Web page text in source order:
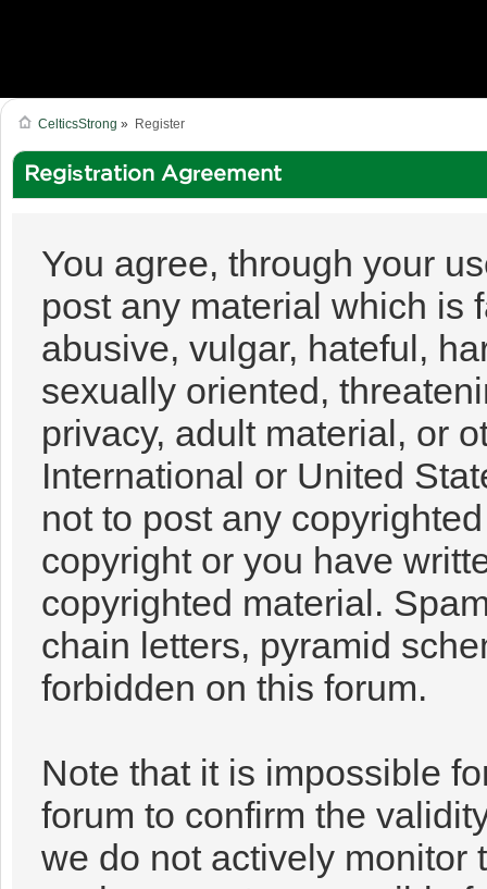
CelticsStrong » Register
Registration Agreement
You agree, through your
post any material which is
abusive, vulgar, hateful,
sexually oriented,
privacy, adult material, or
International or United
not to post any
copyright or you have
copyrighted material.
chain letters, pyramid
forbidden on this forum.
Note that it is impossible
forum to confirm the
we do not actively monitor